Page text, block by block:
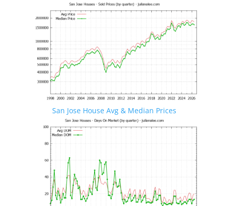
San Jose House Avg & Median Prices